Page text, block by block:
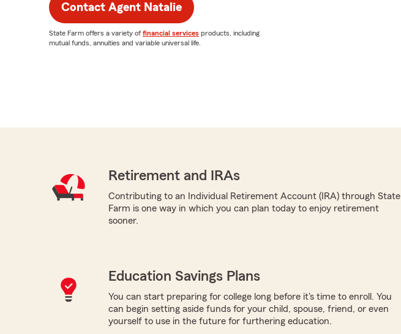
Contact Agent Natalie
State Farm offers a variety of financial services products, including
mutual funds, annuities and variable universal life.
Retirement and IRAs
Contributing to an Individual Retirement Account (IRA) through State
Farm is one way in which you can plan today to enjoy retirement
sooner.
Education Savings Plans
You can start preparing for college long before it's time to enroll. You
can begin setting aside funds for your child, spouse, friend, or even
yourself to use in the future for furthering education.